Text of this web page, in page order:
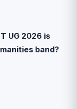
UG 2026 is
band?